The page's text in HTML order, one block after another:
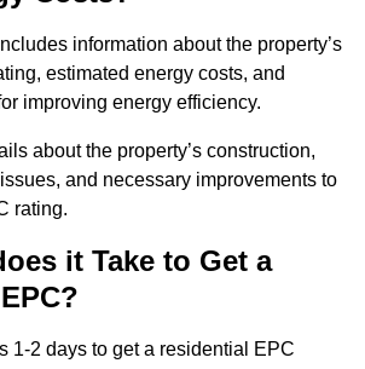
information about the property’s
estimated energy costs, and
improving energy efficiency.
about the property’s construction,
and necessary improvements to
rating.
it Take to Get a
1-2 days to get a residential EPC